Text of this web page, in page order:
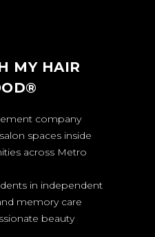
MY HAIR
company
spaces inside
across Metro
in independent
memory care
beauty